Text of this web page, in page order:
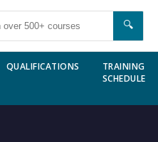
🔍
QUALIFICATIONS
TRAINING
SCHEDULE